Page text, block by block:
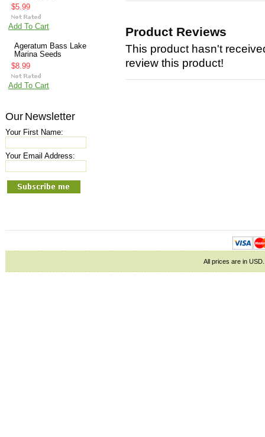
$5.99
Add To Cart
Ageratum Bass Lake
Marina Seeds
$8.99
Add To Cart
Our Newsletter
Your First Name:
Your Email Address:
Product Reviews
This product hasn't
review this product!
All prices are in USD